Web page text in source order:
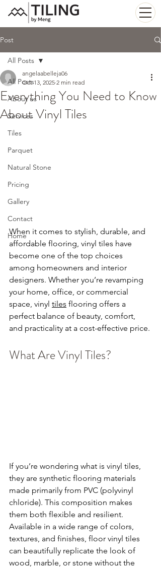
Post
All Posts
About us
Services
Tiles
Parquet
Natural Stone
Pricing
Gallery
Contact
Home
All Posts
Everything You Need to Know
About Vinyl Tiles
angelaabelleja06
Oct 13, 2025 2 min read
When it comes to stylish, durable, and
affordable flooring, vinyl tiles have
become one of the top choices
among homeowners and interior
designers. Whether you’re revamping
your home, office, or commercial
space, vinyl tiles flooring offers a
perfect balance of beauty, comfort,
and practicality at a cost-effective price.
What Are Vinyl Tiles?
If you’re wondering what is vinyl tiles,
they are synthetic flooring materials
made primarily from PVC (polyvinyl
chloride). This composition makes
them both flexible and resilient.
Available in a wide range of colors,
textures, and finishes, floor vinyl tiles
can beautifully replicate the look of
wood, marble, or stone without the